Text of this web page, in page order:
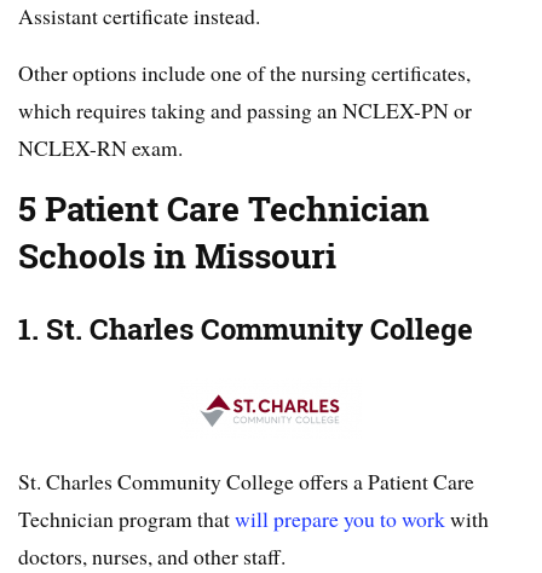
Assistant certificate instead.
Other options include one of the nursing certificates,
which requires taking and passing an NCLEX-PN or
NCLEX-RN exam.
5 Patient Care Technician
Schools in Missouri
1. St. Charles Community College
St. Charles Community College offers a Patient Care
Technician program thatwill prepare you to workwith
doctors, nurses, and other staff.